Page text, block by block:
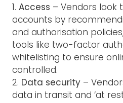
1. Access – Vendors look
accounts by
and authorisation
tools like two-factor
whitelisting to ensure
controlled.
2. Data security –
data in transit and ‘at